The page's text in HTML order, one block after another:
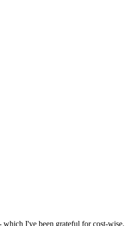
which I've been grateful for cost-wise,